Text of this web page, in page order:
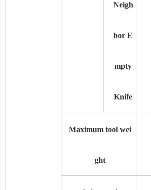
Neigh
bor E
mpty
Knife
Maximum tool wei
ght